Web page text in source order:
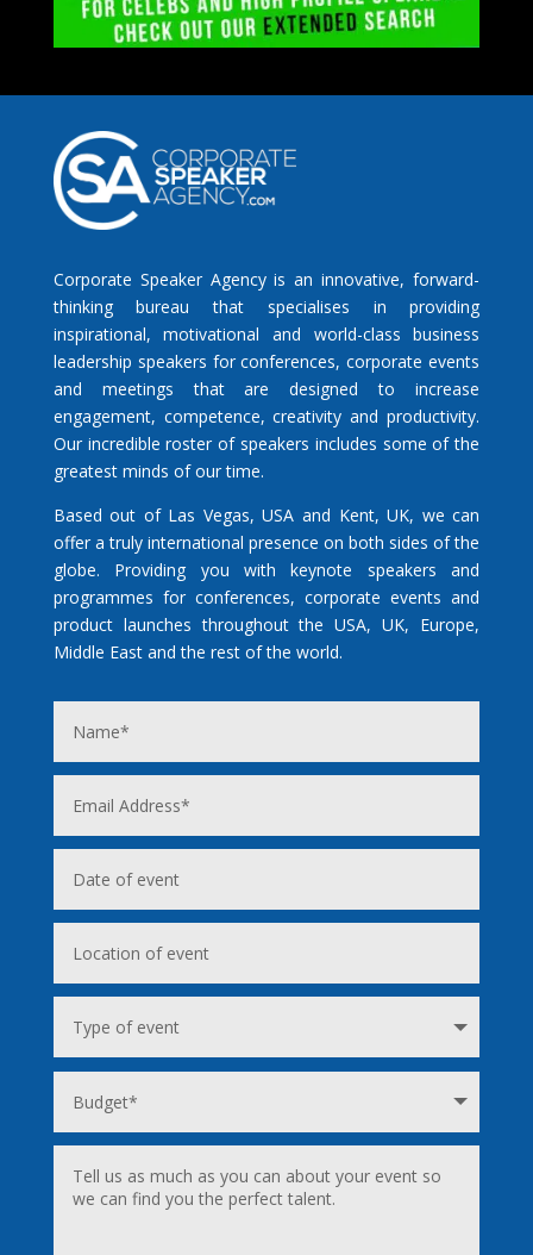
Corporate Speaker Agency is an innovative, forward-
thinking bureau that specialises in providing
inspirational, motivational and world-class business
leadership speakers for conferences, corporate events
and meetings that are designed to increase
engagement, competence, creativity and productivity.
Our incredible roster of speakers includes some of the
greatest minds of our time.
Based out of Las Vegas, USA and Kent, UK, we can
offer a truly international presence on both sides of the
globe. Providing you with keynote speakers and
programmes for conferences, corporate events and
product launches throughout the USA, UK, Europe,
Middle East and the rest of the world.